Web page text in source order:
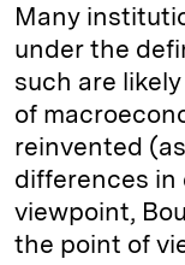
Many
under the
such are
of
reinvented
differences in
viewpoint,
the point of